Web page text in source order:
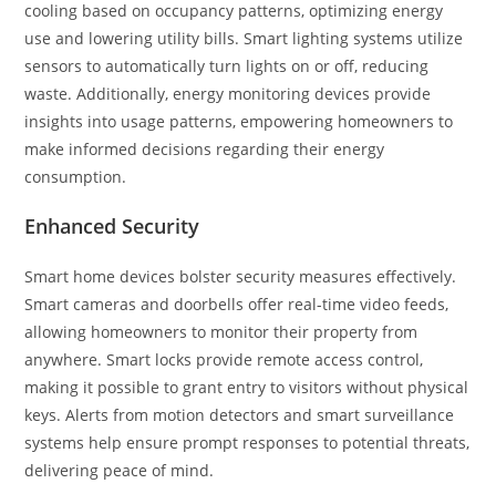
cooling based on occupancy patterns, optimizing energy
use and lowering utility bills. Smart lighting systems utilize
sensors to automatically turn lights on or off, reducing
waste. Additionally, energy monitoring devices provide
insights into usage patterns, empowering homeowners to
make informed decisions regarding their energy
consumption.
Enhanced Security
Smart home devices bolster security measures effectively.
Smart cameras and doorbells offer real-time video feeds,
allowing homeowners to monitor their property from
anywhere. Smart locks provide remote access control,
making it possible to grant entry to visitors without physical
keys. Alerts from motion detectors and smart surveillance
systems help ensure prompt responses to potential threats,
delivering peace of mind.